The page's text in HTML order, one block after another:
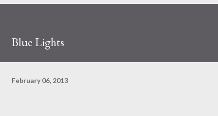
Blue Lights
February 06, 2013